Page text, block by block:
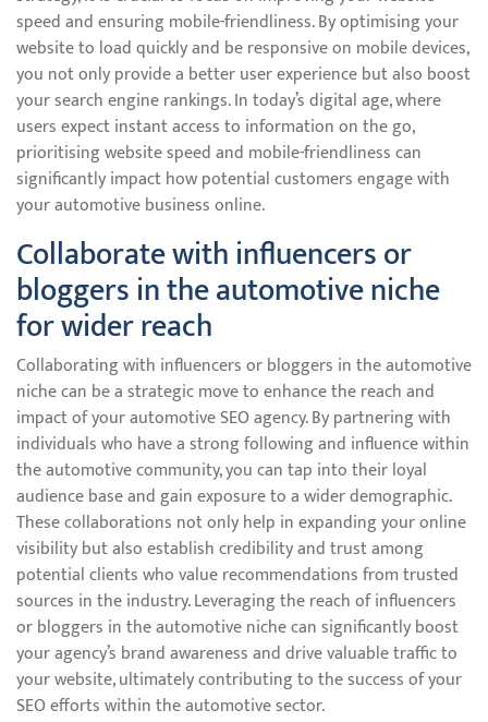
speed and ensuring mobile-friendliness. By optimising your
website to load quickly and be responsive on mobile devices,
you not only provide a better user experience but also boost
your search engine rankings. In today’s digital age, where
users expect instant access to information on the go,
prioritising website speed and mobile-friendliness can
significantly impact how potential customers engage with
your automotive business online.
Collaborate with influencers or
bloggers in the automotive niche
for wider reach
Collaborating with influencers or bloggers in the automotive
niche can be a strategic move to enhance the reach and
impact of your automotive SEO agency. By partnering with
individuals who have a strong following and influence within
the automotive community, you can tap into their loyal
audience base and gain exposure to a wider demographic.
These collaborations not only help in expanding your online
visibility but also establish credibility and trust among
potential clients who value recommendations from trusted
sources in the industry. Leveraging the reach of influencers
or bloggers in the automotive niche can significantly boost
your agency’s brand awareness and drive valuable traffic to
your website, ultimately contributing to the success of your
SEO efforts within the automotive sector.